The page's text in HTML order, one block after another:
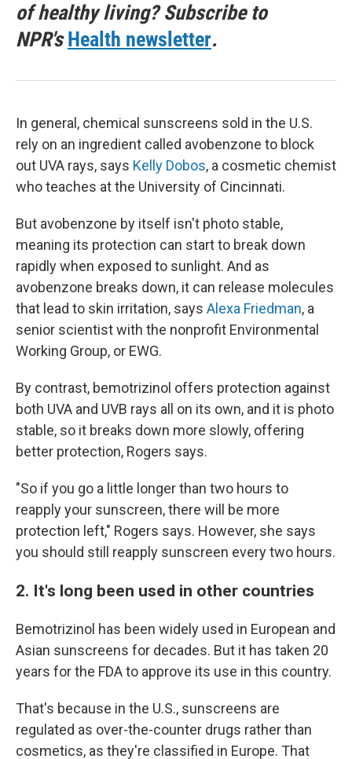
of healthy living? Subscribe to
NPR'sHealth newsletter.
In general, chemical sunscreens sold in the U.S.
rely on an ingredient called avobenzone to block
out UVA rays, says Kelly Dobos, a cosmetic chemist
who teaches at the University of Cincinnati.
But avobenzone by itself isn't photo stable,
meaning its protection can start to break down
rapidly when exposed to sunlight. And as
avobenzone breaks down, it can release molecules
that lead to skin irritation, says Alexa Friedman, a
senior scientist with the nonprofit Environmental
Working Group, or EWG.
By contrast, bemotrizinol offers protection against
both UVA and UVB rays all on its own, and it is photo
stable, so it breaks down more slowly, offering
better protection, Rogers says.
"So if you go a little longer than two hours to
reapply your sunscreen, there will be more
protection left," Rogers says. However, she says
you should still reapply sunscreen every two hours.
2. It's long been used in other countries
Bemotrizinol has been widely used in European and
Asian sunscreens for decades. But it has taken 20
years for the FDA to approve its use in this country.
That's because in the U.S., sunscreens are
regulated as over-the-counter drugs rather than
cosmetics, as they're classified in Europe. That